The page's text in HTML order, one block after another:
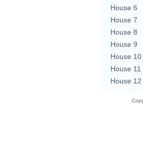
House 6
House 7
House 8
House 9
House 10
House 11
House 12